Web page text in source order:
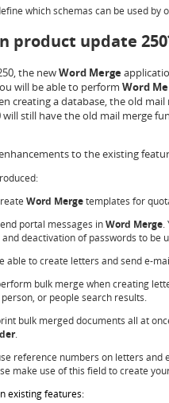
which schemas can be used
product update
the newWord Merge
will be able to perform Word
creating a database, the old
still have the old mail merge
to the existing
Word Mergetemplates for
portal messages inWord Merge.
deactivation of passwords to
able to create letters and send e-
bulk merge when creating
or people search results.
bulk merged documents all at
.
reference numbers on letters
make use of this field to create
existing features: